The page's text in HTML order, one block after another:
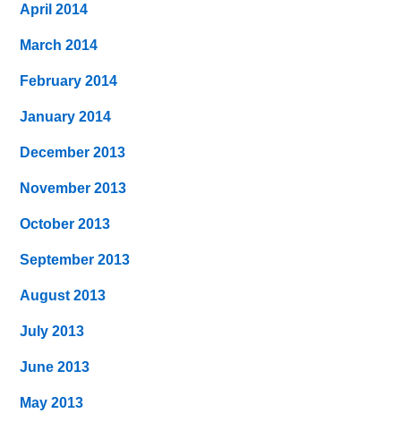
April 2014
March 2014
February 2014
January 2014
December 2013
November 2013
October 2013
September 2013
August 2013
July 2013
June 2013
May 2013